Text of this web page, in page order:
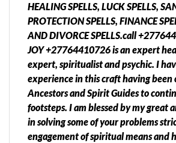
HEALING SPELLS, LUCK SPELLS,
PROTECTION SPELLS, FINANCE
AND DIVORCE SPELLS.call
JOY +27764410726 is an expert
expert, spiritualist and psychic. I
experience in this craft having been
Ancestors and Spirit Guides to
footsteps. I am blessed by my great
in solving some of your problems
engagement of spiritual means and